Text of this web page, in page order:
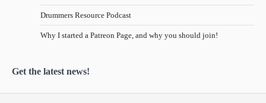
Drummers Resource Podcast
Why I started a Patreon Page, and why you should join!
Get the latest news!